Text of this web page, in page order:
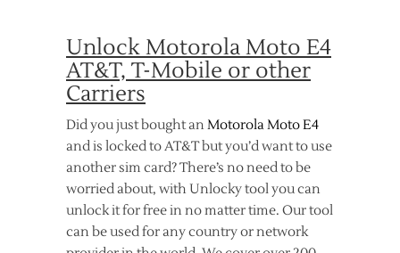
Unlock Motorola Moto E4
AT&T, T-Mobile or other
Carriers
Did you just bought anMotorola Moto E4
and is locked to AT&T but you’d want to use
another sim card? There’s no need to be
worried about, with Unlocky tool you can
unlock it for free in no matter time. Our tool
can be used for any country or network